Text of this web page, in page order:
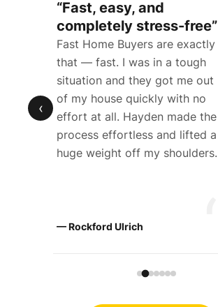
‹
“Fast, easy, and
completely stress-free”
Fast Home Buyers are exactly
that — fast. I was in a tough
situation and they got me out
of my house quickly with no
effort at all. Hayden made the
process effortless and lifted a
huge weight off my shoulders.
— Rockford Ulrich